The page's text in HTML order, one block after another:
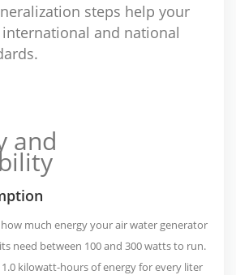
steps help your
and national
and
much energy your air water generator
need between 100 and 300 watts to run.
kilowatt-hours of energy for every liter